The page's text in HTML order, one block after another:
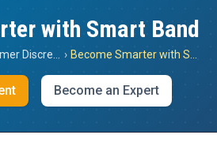
with Smart Band
›
Become an Expert